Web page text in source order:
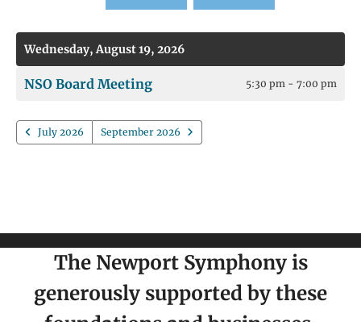
to
Previous
to
Next
Wednesday, August 19, 2026
NSO Board Meeting 5:30 pm - 7:00 pm
July 2026 September 2026
The Newport Symphony is
generously supported by these